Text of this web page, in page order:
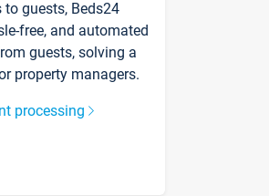
guests, Beds24
free, and automated
guests, solving a
property managers.
processing